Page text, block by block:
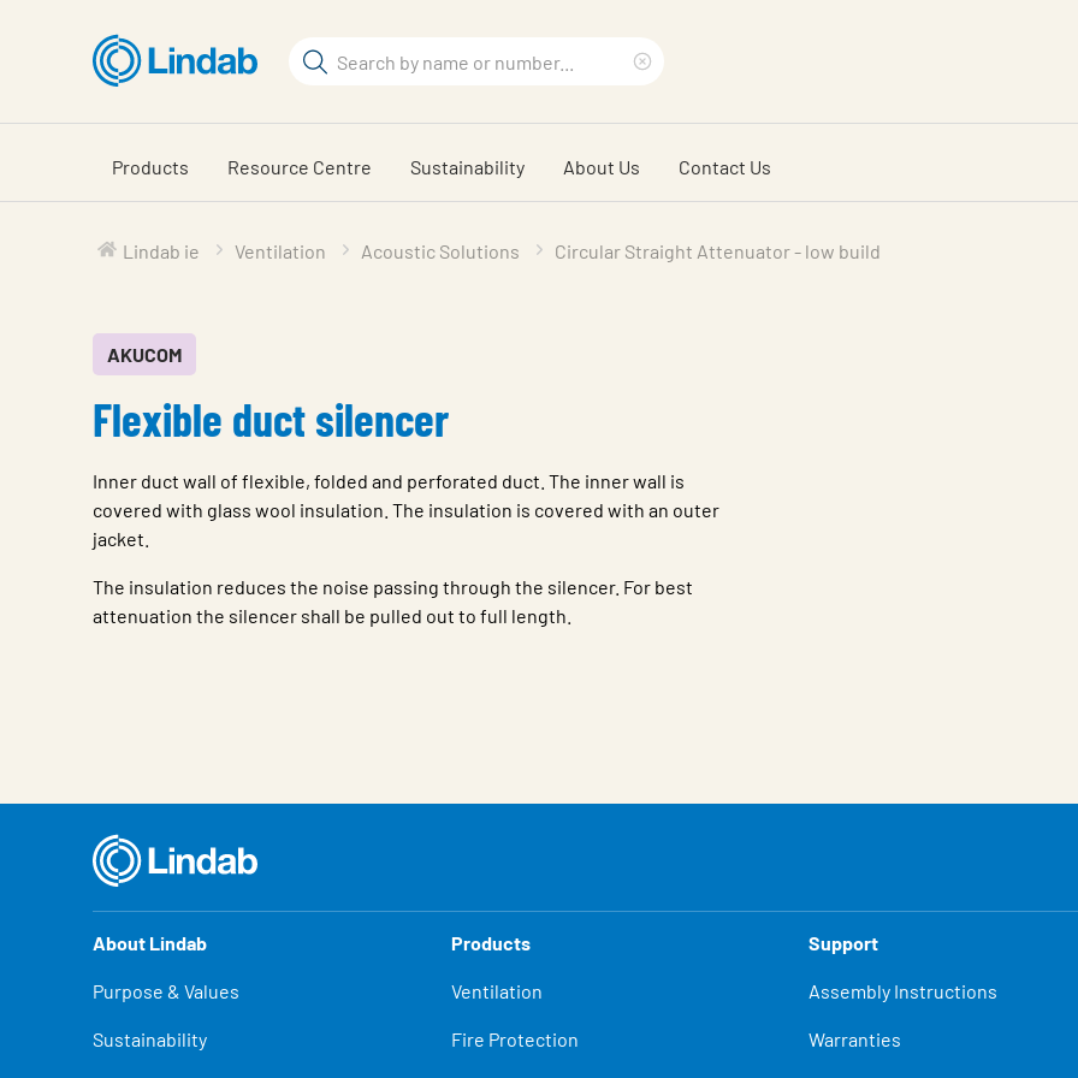
content
Search
search
phrase
Products Resource Centre Sustainability About Us Contact Us
Lindab ie Ventilation Acoustic Solutions Circular Straight Attenuator - low build
AKUCOM
Flexible duct silencer
Inner duct wall of flexible, folded and perforated duct. The inner wall is
covered with glass wool insulation. The insulation is covered with an outer
jacket.
The insulation reduces the noise passing through the silencer. For best
attenuation the silencer shall be pulled out to full length.
About Lindab
Purpose & Values
Sustainability
Products
Ventilation
Fire Protection
Support
Assembly Instructions
Warranties